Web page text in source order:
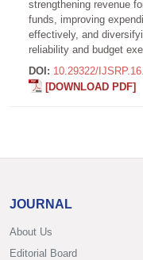
strengthening revenue
funds, improving
effectively, and
reliability and budget
DOI: 10.29322/
[DOWNLOAD PDF]
JOURNAL
About Us
Editorial Board